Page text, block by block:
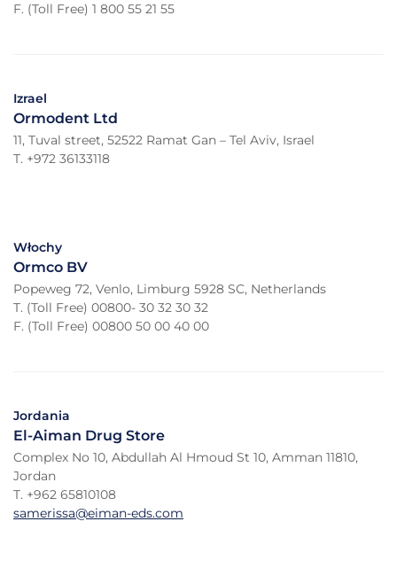
F. (Toll Free) 1 800 55 21 55
Izrael
Ormodent Ltd
11, Tuval street, 52522 Ramat Gan – Tel Aviv, Israel
T. +972 36133118
Włochy
Ormco BV
Popeweg 72, Venlo, Limburg 5928 SC, Netherlands
T. (Toll Free) 00800- 30 32 30 32
F. (Toll Free) 00800 50 00 40 00
Jordania
El-Aiman Drug Store
Complex No 10, Abdullah Al Hmoud St 10, Amman 11810,
Jordan
T. +962 65810108
samerissa@eiman-eds.com